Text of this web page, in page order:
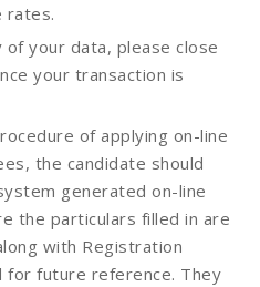
rates.
your data, please close
your transaction is
of applying on-line
the candidate should
generated on-line
the particulars filled in are
with Registration
for future reference. They